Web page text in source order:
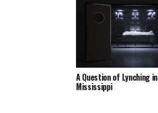
A Question of Lynching in
Mississippi